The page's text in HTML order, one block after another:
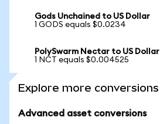
Gods Unchained to US Dollar
1 GODS equals $0.0234
PolySwarm Nectar to US Dollar
1 NCT equals $0.004525
Explore more conversions
Advanced asset conversions